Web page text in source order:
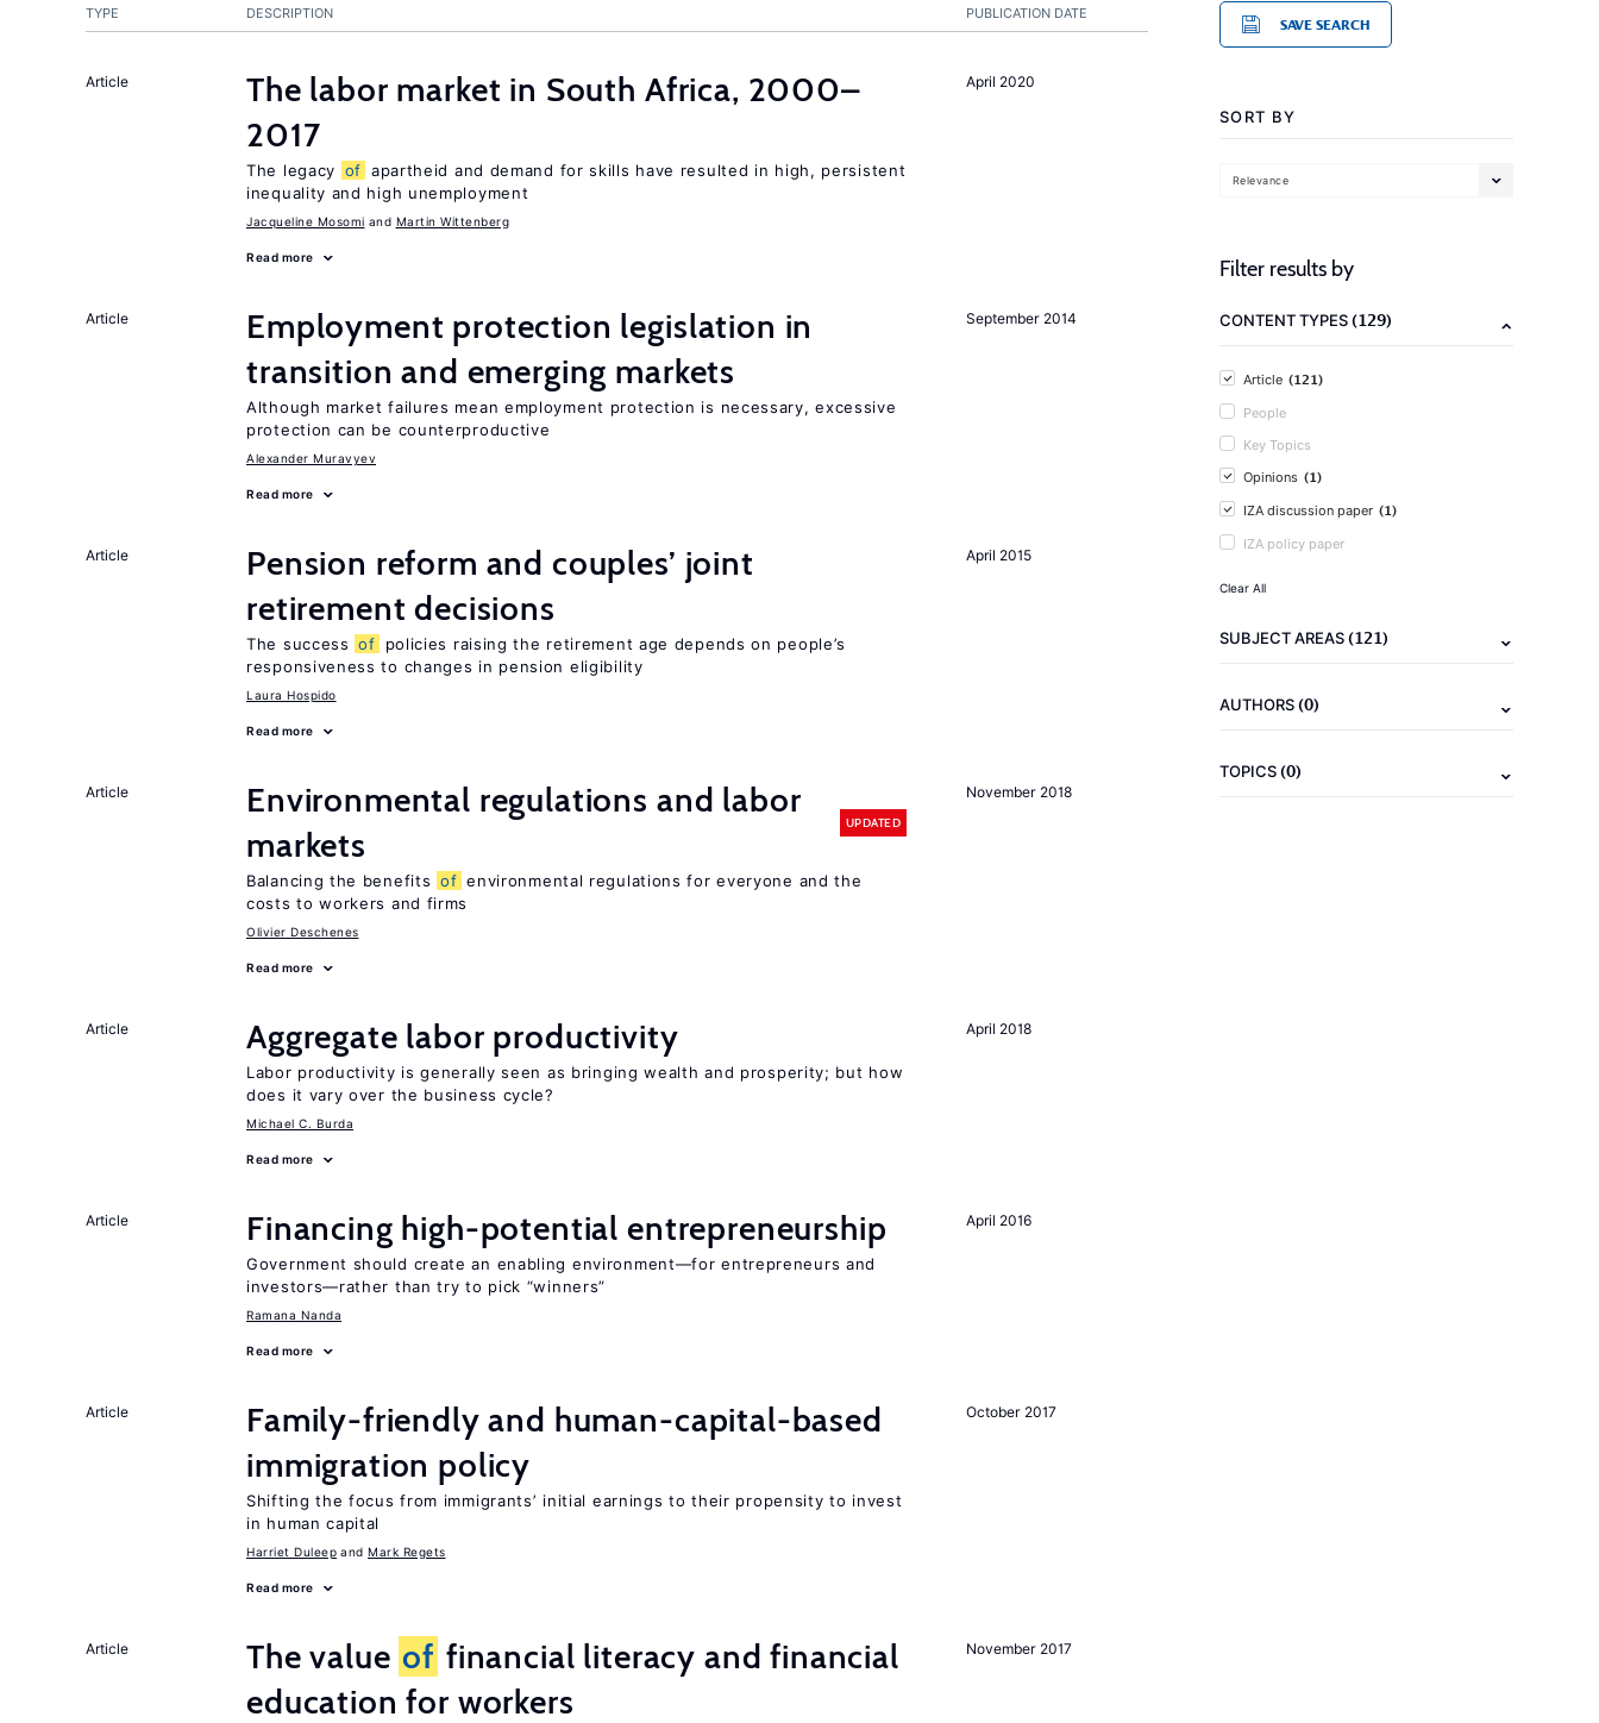
PUBLICATION DATE
TYPE DESCRIPTION
April 2020
Article
The labor market in South Africa, 2000–
2017
The legacy of apartheid and demand for skills have resulted in high, persistent
inequality and high unemployment
Jacqueline Mosomi Martin Wittenberg
Read more
September 2014
Article
Employment protection legislation in
transition and emerging markets
Although market failures mean employment protection is necessary, excessive
protection can be counterproductive
Alexander Muravyev
Read more
April 2015
Article
Pension reform and couples’ joint
retirement decisions
The success of
policies raising the retirement age depends on people’s
responsiveness to changes in pension eligibility
Laura Hospido
Read more
November 2018
Article
Environmental regulations and labor
markets
UPDATED
Balancing the benefits of environmental regulations for everyone and the
costs to workers and firms
Olivier Deschenes
Read more
April 2018
Article Aggregate labor productivity
Labor productivity is generally seen as bringing wealth and prosperity; but how
does it vary over the business cycle?
Michael C. Burda
Read more
April 2016
Article Financing high-potential entrepreneurship
Government should create an enabling environment—for entrepreneurs and
investors—rather than try to pick “winners”
Ramana Nanda
Read more
October 2017
Article
Family-friendly and human-capital-based
immigration policy
Shifting the focus from immigrants’ initial earnings to their propensity to invest
in human capital
Harriet Duleep Mark Regets
Read more
November 2017
Article The value of financial literacy and financial
education for workers
SAVE SEARCH
SORT BY
Relevance
Filter results by
CONTENT TYPES(129)
Article (121)
People
Key Topics
Opinions (1)
IZA discussion paper (1)
IZA policy paper
Clear All
SUBJECT AREAS(121)
AUTHORS(0)
TOPICS(0)